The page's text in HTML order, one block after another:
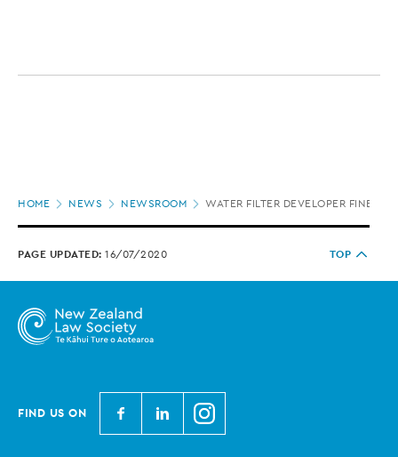
HOME NEWS NEWSROOM WATER FILTER DEVELOPER FINED
PAGE UPDATED: 16/07/2020 TOP
FIND US ON
N
e
N
e
N
e